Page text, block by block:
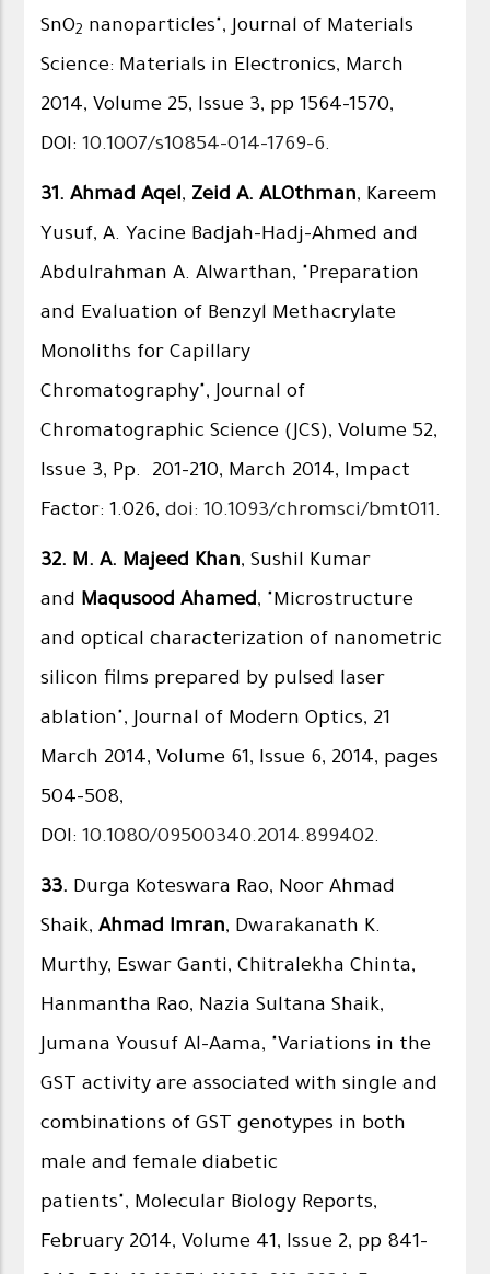
SnO2 nanoparticles", Journal of Materials
Science: Materials in Electronics, March
2014, Volume 25, Issue 3, pp 1564-1570,
DOI:10.1007/s10854-014-1769-6.
31. Ahmad Aqel, Zeid A. ALOthman, Kareem
Yusuf, A. Yacine Badjah-Hadj-Ahmed and
Abdulrahman A. Alwarthan, "Preparation
and Evaluation of Benzyl Methacrylate
Monoliths for Capillary
Chromatography", Journal of
Chromatographic Science (JCS), Volume 52,
Issue 3, Pp. 201-210, March 2014, Impact
Factor: 1.026,doi: 10.1093/chromsci/bmt011.
32. M. A. Majeed Khan, Sushil Kumar
and Maqusood Ahamed, "Microstructure
and optical characterization of nanometric
silicon films prepared by pulsed laser
ablation", Journal of Modern Optics, 21
March 2014, Volume 61, Issue 6, 2014, pages
504-508,
DOI:10.1080/09500340.2014.899402.
33. Durga Koteswara Rao, Noor Ahmad
Shaik,Ahmad Imran, Dwarakanath K.
Murthy, Eswar Ganti, Chitralekha Chinta,
Hanmantha Rao, Nazia Sultana Shaik,
Jumana Yousuf Al-Aama, "Variations in the
GST activity are associated with single and
combinations of GST genotypes in both
male and female diabetic
patients", Molecular Biology Reports,
February 2014, Volume 41, Issue 2, pp 841-